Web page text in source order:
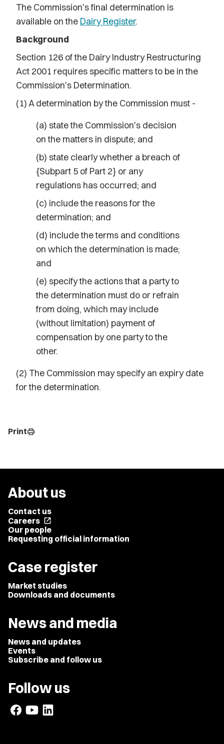
The Commission's final determination is
available on the Dairy Register.
Background
Section 126 of the Dairy Industry Restructuring
Act 2001 requires specific matters to be in the
Commission's Determination.
(1) A determination by the Commission must -
(a) state the Commission's decision
on the matters in dispute; and
(b) state clearly whether a breach of
{Subpart 5 of Part 2} or any
regulations has occurred; and
(c) include the reasons for the
determination; and
(d) include the terms and conditions
on which the determination is made;
and
(e) specify the actions that a party to
the determination must do or refrain
from doing, which may include
(without limitation) payment of
compensation by one party to the
other.
(2) The Commission may specify an expiry date
for the determination.
Printprint
About us
Contact us
Careers open_in_new
Our people
Requesting official information
Case register
Market studies
Downloads and documents
News and media
News and updates
Events
Subscribe and follow us
Follow us